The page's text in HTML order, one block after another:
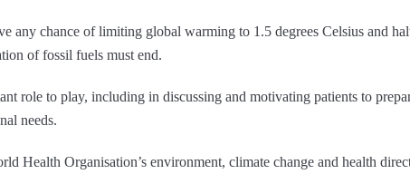
any chance of limiting global warming to 1.5 degrees Celsius and
of fossil fuels must end.
role to play, including in discussing and motivating patients to
needs.
Health Organisation’s environment, climate change and health